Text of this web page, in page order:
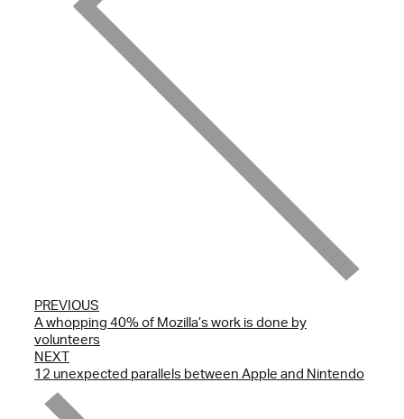
PREVIOUS
A whopping 40% of Mozilla’s work is done by
volunteers
NEXT
12 unexpected parallels between Apple and Nintendo